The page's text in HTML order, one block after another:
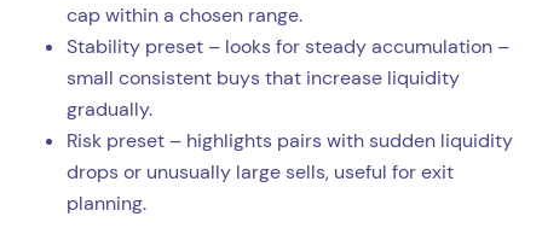
cap within a chosen range.
Stability preset – looks for steady accumulation –
small consistent buys that increase liquidity
gradually.
Risk preset – highlights pairs with sudden liquidity
drops or unusually large sells, useful for exit
planning.